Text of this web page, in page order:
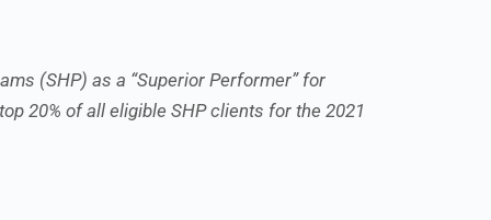
(SHP) as a “Superior Performer” for
20% of all eligible SHP clients for the 2021